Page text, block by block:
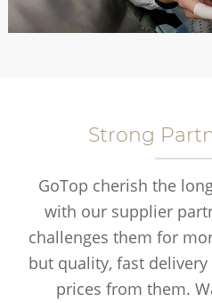
Strong
GoTop cherish the
with our supplier
challenges them for
but quality, fast
prices from them.